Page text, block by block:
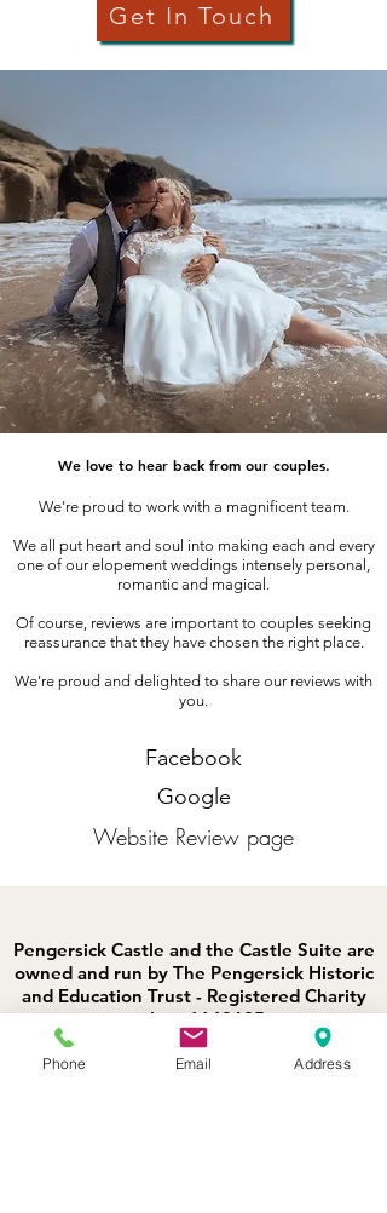
Get In Touch
We love to hear back from our couples.
We're proud to work with a magnificent team.
We all put heart and soul into making each and every
one of our elopement weddings intensely personal,
romantic and magical.
Of course, reviews are important to couples seeking
reassurance that they have chosen the right place.
We're proud and delighted to share our reviews with
you.
Facebook
Google
Website Review page
Pengersick Castle and the Castle Suite are
owned and run by The Pengersick Historic
and Education Trust - Registered Charity
number:1143625.
Ocean View is privately owned (not by
BoHo Cornwall Elopements). Luxury
Phone Email Address